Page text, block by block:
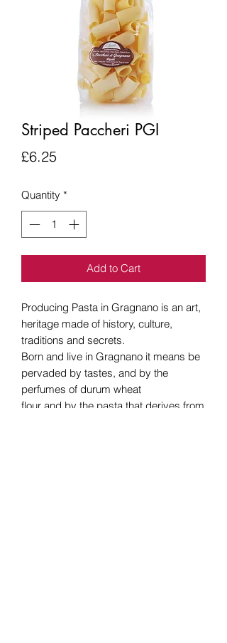
Striped Paccheri PGI
£6.25Price
Quantity *
Add to Cart
Producing Pasta in Gragnano is an art,
heritage made of history, culture,
traditions and secrets.
Born and live in Gragnano it means be
pervaded by tastes, and by the
perfumes of durum wheat
flour and by the pasta that derives from